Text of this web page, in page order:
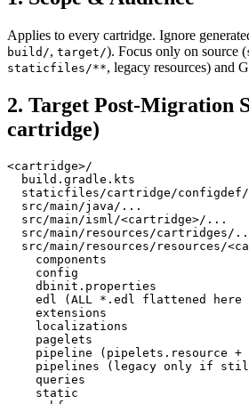
Applies to every cartridge. Ignore
build/, target/). Focus only on source (
staticfiles/**, legacy resources) and
2. Target Post-Migration
cartridge)
<cartridge>/
  build.gradle.kts
  staticfiles/cartridge/configdef/
  src/main/java/...
  src/main/isml/<cartridge>/...
src/main/resources/cartridges/
src/main/resources/resources/
    components
    config
    dbinit.properties
edl (ALL *.edl flattened here
    extensions
    localizations
    pagelets
pipeline (pipelets.resource +
pipelines (legacy only if
    queries
    static